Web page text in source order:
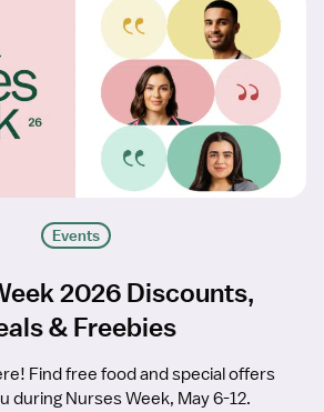
Events
2026 Discounts,
& Freebies
Find free food and special offers
during Nurses Week, May 6-12.